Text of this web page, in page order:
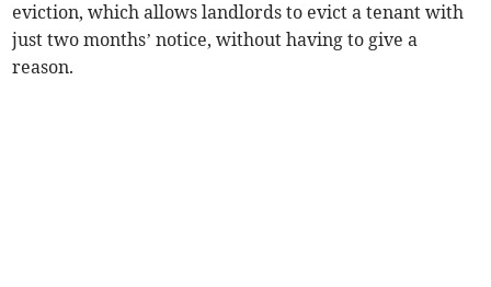
eviction, whichallows landlords to evict a tenant with
just two months’ notice, without having to give a
reason.